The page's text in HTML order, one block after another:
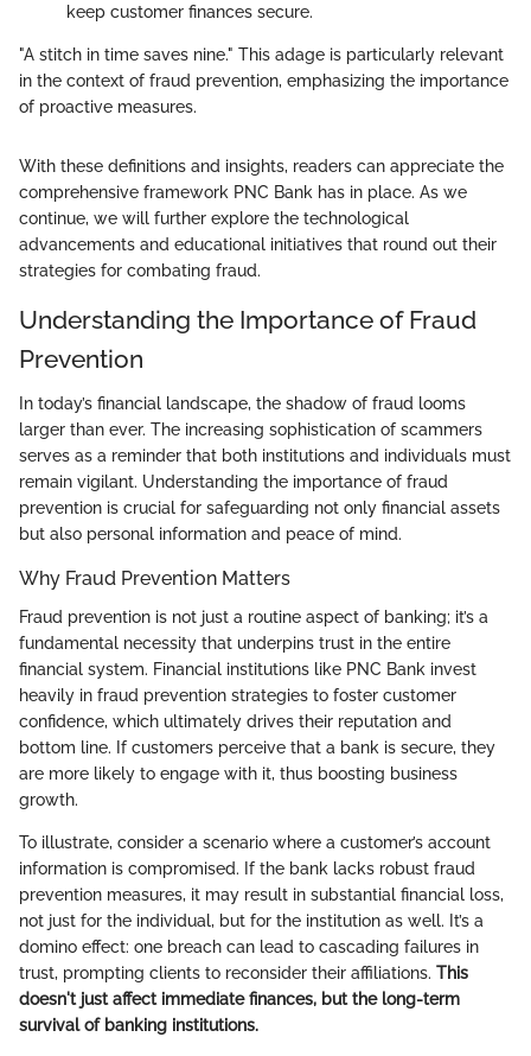
keep customer finances secure.
"A stitch in time saves nine." This adage is particularly relevant
in the context of fraud prevention, emphasizing the importance
of proactive measures.
With these definitions and insights, readers can appreciate the
comprehensive framework PNC Bank has in place. As we
continue, we will further explore the technological
advancements and educational initiatives that round out their
strategies for combating fraud.
Understanding the Importance of Fraud
Prevention
In today’s financial landscape, the shadow of fraud looms
larger than ever. The increasing sophistication of scammers
serves as a reminder that both institutions and individuals must
remain vigilant. Understanding the importance of fraud
prevention is crucial for safeguarding not only financial assets
but also personal information and peace of mind.
Why Fraud Prevention Matters
Fraud prevention is not just a routine aspect of banking; it’s a
fundamental necessity that underpins trust in the entire
financial system. Financial institutions like PNC Bank invest
heavily in fraud prevention strategies to foster customer
confidence, which ultimately drives their reputation and
bottom line. If customers perceive that a bank is secure, they
are more likely to engage with it, thus boosting business
growth.
To illustrate, consider a scenario where a customer’s account
information is compromised. If the bank lacks robust fraud
prevention measures, it may result in substantial financial loss,
not just for the individual, but for the institution as well. It’s a
domino effect: one breach can lead to cascading failures in
trust, prompting clients to reconsider their affiliations. This
doesn't just affect immediate finances, but the long-term
survival of banking institutions.